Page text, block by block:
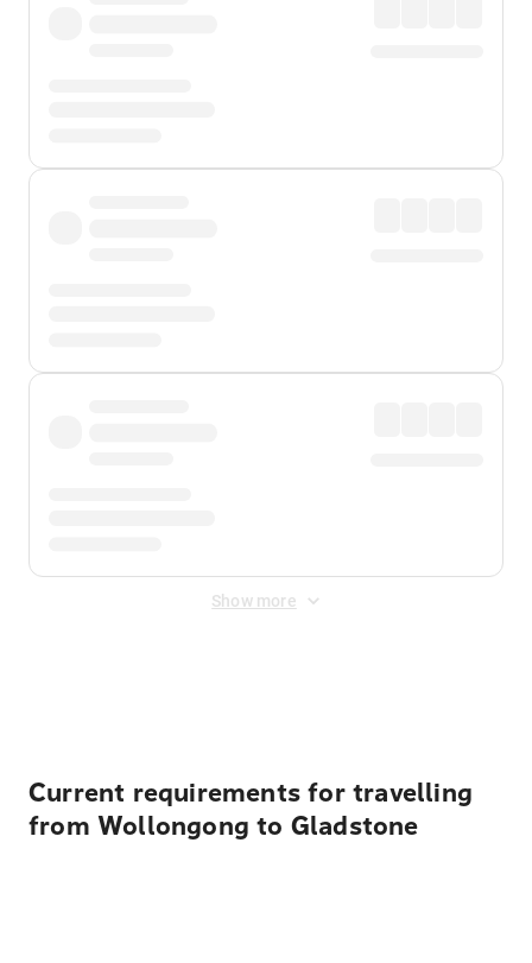
Show more
Current requirements for travelling
from Wollongong to Gladstone